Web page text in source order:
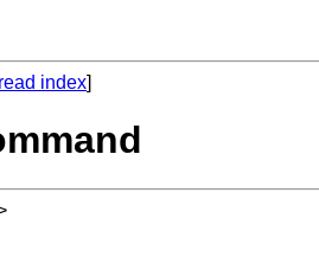
index]